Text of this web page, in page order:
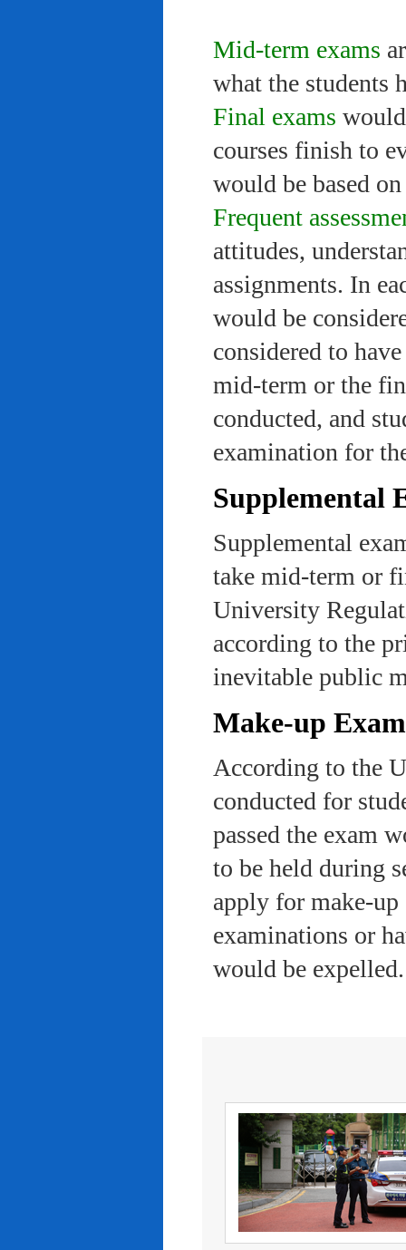
Mid-term exams
what the students
Final exams
courses finish to
would be based
Frequent
attitudes,
assignments. In
would be
considered to
mid-term or the
conducted, and
examination for
Supplemental
Supplemental
take mid-term or
University
according to the
inevitable public
Make-up
According to the
conducted for
passed the exam
to be held during
apply for make-up
examinations or
would be expelled.